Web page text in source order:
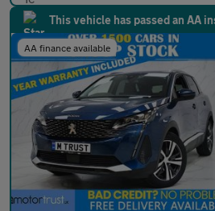
This vehicle has passed an AA
AA finance available